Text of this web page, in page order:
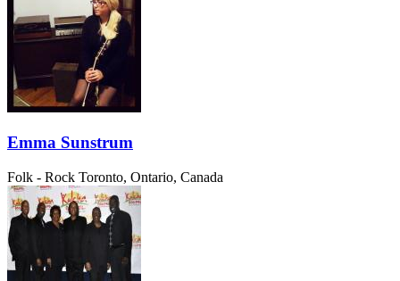
Emma Sunstrum
Folk - Rock Toronto, Ontario, Canada